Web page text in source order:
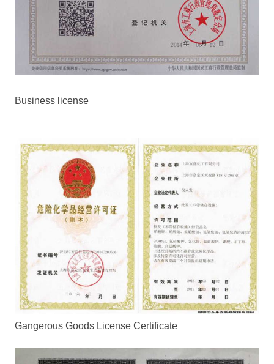
Business license
Gangerous Goods License Certificate